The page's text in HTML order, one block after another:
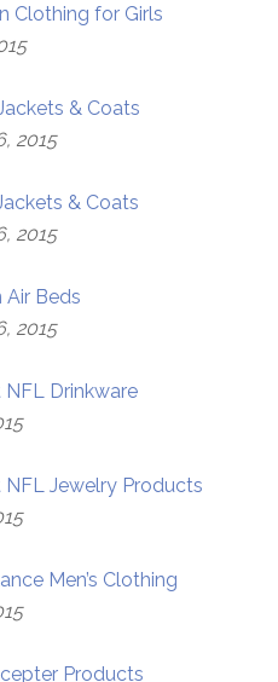
Clothing for Girls
& Coats
2015
& Coats
2015
Air Beds
2015
NFL Drinkware
Jewelry Products
Men’s Clothing
Products